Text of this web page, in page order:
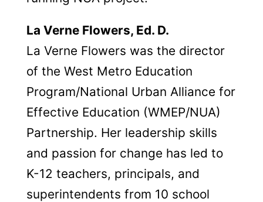
La Verne Flowers, Ed. D.
La Verne Flowers was the director
of the West Metro Education
Program/National Urban Alliance for
Effective Education (WMEP/NUA)
Partnership. Her leadership skills
and passion for change has led to
K-12 teachers, principals, and
superintendents from 10 school